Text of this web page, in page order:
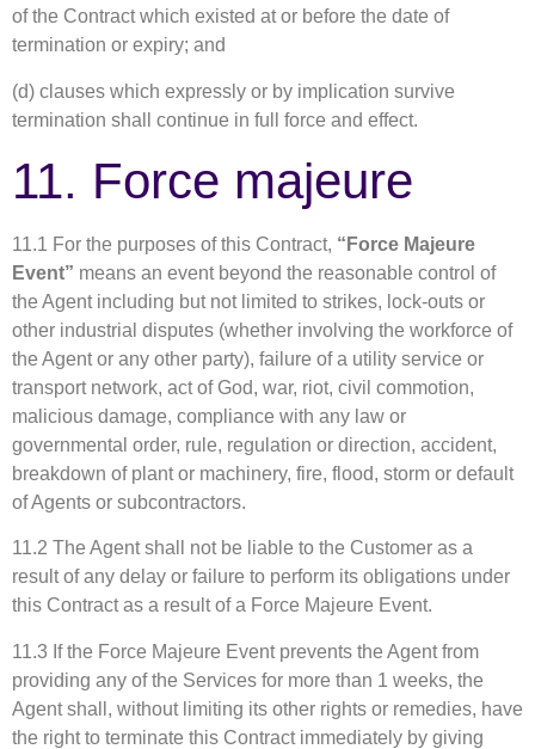
of the Contract which existed at or before the date of
termination or expiry; and
(d) clauses which expressly or by implication survive
termination shall continue in full force and effect.
11. Force majeure
11.1 For the purposes of this Contract, “Force Majeure
Event” means an event beyond the reasonable control of
the Agent including but not limited to strikes, lock-outs or
other industrial disputes (whether involving the workforce of
the Agent or any other party), failure of a utility service or
transport network, act of God, war, riot, civil commotion,
malicious damage, compliance with any law or
governmental order, rule, regulation or direction, accident,
breakdown of plant or machinery, fire, flood, storm or default
of Agents or subcontractors.
11.2 The Agent shall not be liable to the Customer as a
result of any delay or failure to perform its obligations under
this Contract as a result of a Force Majeure Event.
11.3 If the Force Majeure Event prevents the Agent from
providing any of the Services for more than 1 weeks, the
Agent shall, without limiting its other rights or remedies, have
the right to terminate this Contract immediately by giving